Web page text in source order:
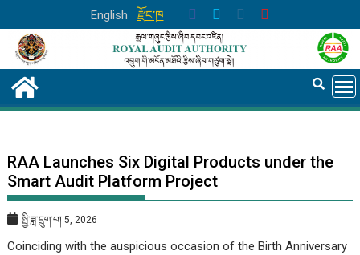
to
content
English རྫོང་ཁ
RAA Launches Six Digital Products under the
Smart Audit Platform Project
སྤྱི་ཟླ་དྲུག་པ། 5, 2026
Coinciding with the auspicious occasion of the Birth Anniversary